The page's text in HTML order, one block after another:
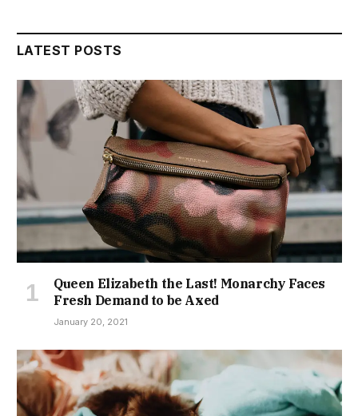
LATEST POSTS
Queen Elizabeth the Last! Monarchy Faces
Fresh Demand to be Axed
January 20, 2021